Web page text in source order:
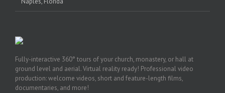
Fully-interactive 360° tours of your church, monastery, or hall at
ground level and aerial. Virtual reality ready! Professional video
production: welcome videos, short and feature-length films,
documentaries, and more!